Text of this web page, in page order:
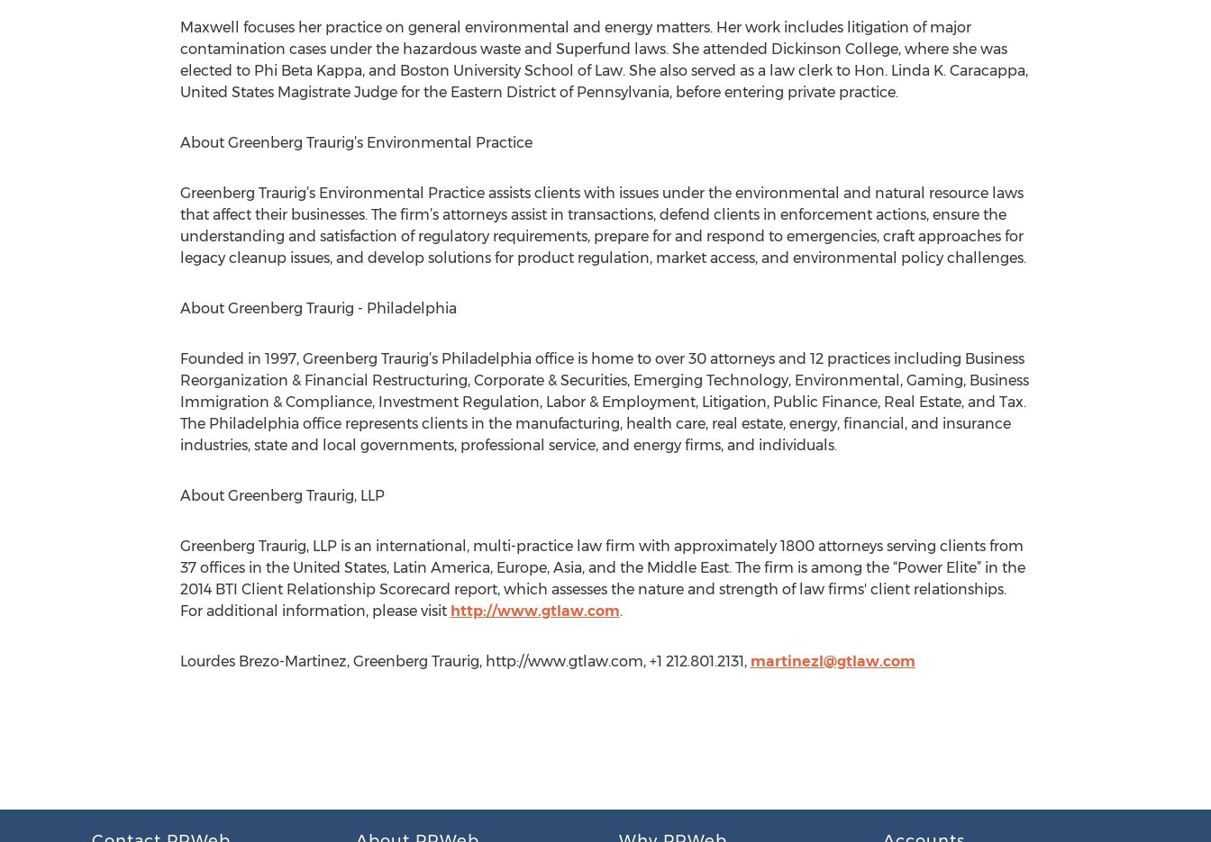
Maxwell focuses her practice on general environmental and energy matters. Her work includes litigation of major
contamination cases under the hazardous waste and Superfund laws. She attended Dickinson College, where she was
elected to Phi Beta Kappa, and Boston University School of Law. She also served as a law clerk to Hon. Linda K. Caracappa,
United States Magistrate Judge for the Eastern District of Pennsylvania, before entering private practice.
About Greenberg Traurig’s Environmental Practice
Greenberg Traurig’s Environmental Practice assists clients with issues under the environmental and natural resource laws
that affect their businesses. The firm’s attorneys assist in transactions, defend clients in enforcement actions, ensure the
understanding and satisfaction of regulatory requirements, prepare for and respond to emergencies, craft approaches for
legacy cleanup issues, and develop solutions for product regulation, market access, and environmental policy challenges.
About Greenberg Traurig - Philadelphia
Founded in 1997, Greenberg Traurig’s Philadelphia office is home to over 30 attorneys and 12 practices including Business
Reorganization & Financial Restructuring, Corporate & Securities, Emerging Technology, Environmental, Gaming, Business
Immigration & Compliance, Investment Regulation, Labor & Employment, Litigation, Public Finance, Real Estate, and Tax.
The Philadelphia office represents clients in the manufacturing, health care, real estate, energy, financial, and insurance
industries, state and local governments, professional service, and energy firms, and individuals.
About Greenberg Traurig, LLP
Greenberg Traurig, LLP is an international, multi-practice law firm with approximately 1800 attorneys serving clients from
37 offices in the United States, Latin America, Europe, Asia, and the Middle East. The firm is among the “Power Elite” in the
2014 BTI Client Relationship Scorecard report, which assesses the nature and strength of law firms' client relationships.
For additional information, please visit http://www.gtlaw.com.
Lourdes Brezo-Martinez, Greenberg Traurig, http://www.gtlaw.com, +1 212.801.2131, martinezl@gtlaw.com